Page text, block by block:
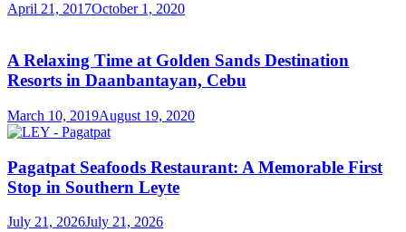
April 21, 2017October 1, 2020
A Relaxing Time at Golden Sands Destination
Resorts in Daanbantayan, Cebu
March 10, 2019August 19, 2020
Pagatpat Seafoods Restaurant: A Memorable First
Stop in Southern Leyte
July 21, 2026July 21, 2026